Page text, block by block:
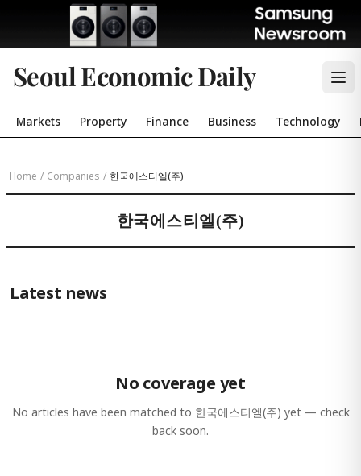
Seoul Economic Daily
Markets Property Finance Business Technology
Home / Companies / 한국에스티엘(주)
한국에스티엘(주)
Latest news
No coverage yet
No articles have been matched to 한국에스티엘(주) yet — check
back soon.